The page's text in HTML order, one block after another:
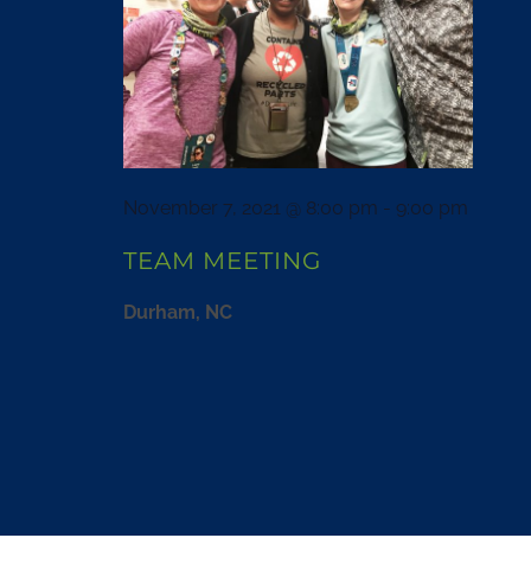
November 7, 2021 @ 8:00 pm - 9:00 pm
TEAM MEETING
Durham, NC